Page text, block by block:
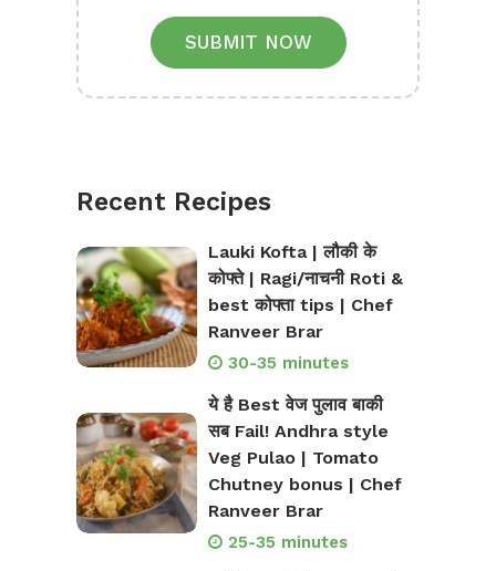
SUBMIT NOW
Recent Recipes
Lauki Kofta | लौकी के
कोफ्ते | Ragi/नाचनी Roti &
best कोफ्ता tips | Chef
Ranveer Brar
30-35 minutes
ये है Best वेज पुलाव बाकी
सब Fail! Andhra style
Veg Pulao | Tomato
Chutney bonus | Chef
Ranveer Brar
25-35 minutes